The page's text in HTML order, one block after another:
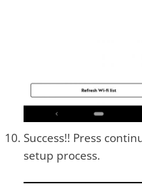
Success!! Press
setup process.